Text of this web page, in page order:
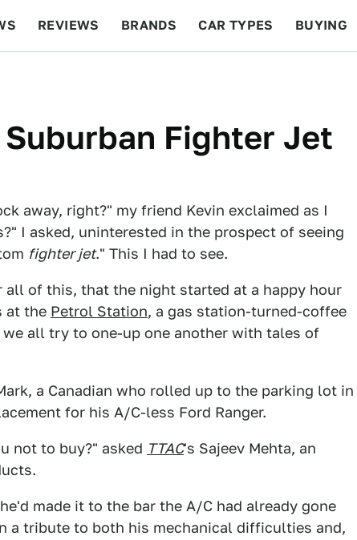
REVIEWS BRANDS CAR TYPES BUYING
Fighter Jet
away, right?" my friend Kevin exclaimed as I
I asked, uninterested in the prospect of seeing
fighter jet." This I had to see.
all of this, that the night started at a happy hour
at the Petrol Station, a gas station-turned-coffee
all try to one-up one another with tales of
a Canadian who rolled up to the parking lot in
for his A/C-less Ford Ranger.
not to buy?" asked TTAC's Sajeev Mehta, an
made it to the bar the A/C had already gone
a tribute to both his mechanical difficulties and,